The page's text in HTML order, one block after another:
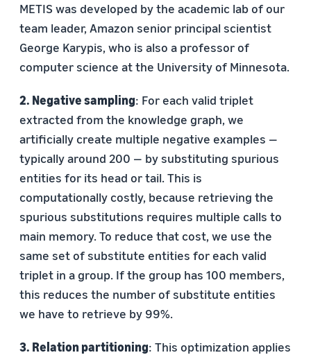
METIS was developed by the academic lab of our
team leader, Amazon senior principal scientist
George Karypis, who is also a professor of
computer science at the University of Minnesota.
2. Negative sampling: For each valid triplet
extracted from the knowledge graph, we
artificially create multiple negative examples —
typically around 200 — by substituting spurious
entities for its head or tail. This is
computationally costly, because retrieving the
spurious substitutions requires multiple calls to
main memory. To reduce that cost, we use the
same set of substitute entities for each valid
triplet in a group. If the group has 100 members,
this reduces the number of substitute entities
we have to retrieve by 99%.
3. Relation partitioning: This optimization applies